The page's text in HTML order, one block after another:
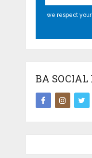
we respect
BA SOCIAL